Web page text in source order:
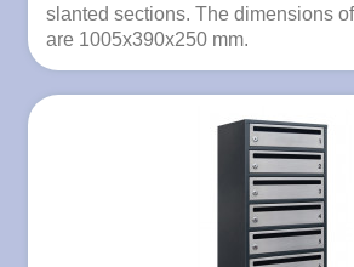
slanted sections. The dimensions
are 1005x390x250 mm.